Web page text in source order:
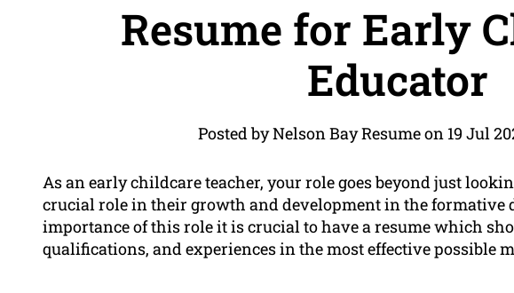
Resume for Early
Educator
Posted by Nelson Bay Resume on 19 Jul
As an early childcare teacher, your role goes beyond just
crucial role in their growth and development in the formative
importance of this role it is crucial to have a resume which
qualifications, and experiences in the most effective possible